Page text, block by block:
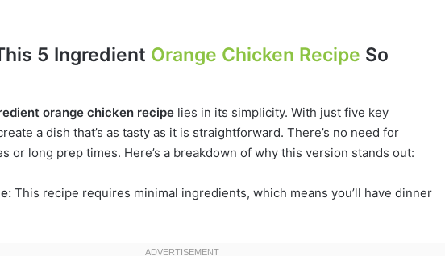
5 Ingredient Orange Chicken Recipe So
orange chicken recipe lies in its simplicity. With just five key
a dish that’s as tasty as it is straightforward. There’s no need for
or long prep times. Here’s a breakdown of why this version stands out:
This recipe requires minimal ingredients, which means you’ll have dinner